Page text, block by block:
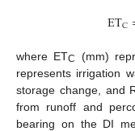
ETC
where ETC
(mm)
represents irrigation
storage change, and
from runoff and
bearing on the DI